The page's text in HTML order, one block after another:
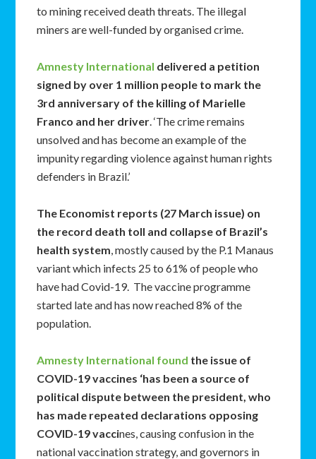
to mining received death threats. The illegal
miners are well-funded by organised crime.
Amnesty International delivered a petition
signed by over 1 million people to mark the
3rd anniversary of the killing of Marielle
Franco and her driver. ‘The crime remains
unsolved and has become an example of the
impunity regarding violence against human rights
defenders in Brazil.’
The Economist reports (27 March issue) on
the record death toll and collapse of Brazil’s
health system, mostly caused by the P.1 Manaus
variant which infects 25 to 61% of people who
have had Covid-19. The vaccine programme
started late and has now reached 8% of the
population.
Amnesty International found the issue of
COVID-19 vaccines ‘has been a source of
political dispute between the president, who
has made repeated declarations opposing
COVID-19 vaccines, causing confusion in the
national vaccination strategy, and governors in